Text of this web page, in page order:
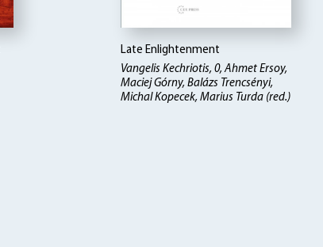
Late Enlightenment
Vangelis Kechriotis, 0, Ahmet Ersoy,
Maciej Górny, Balázs Trencsényi,
Michal Kopecek, Marius Turda (red.)